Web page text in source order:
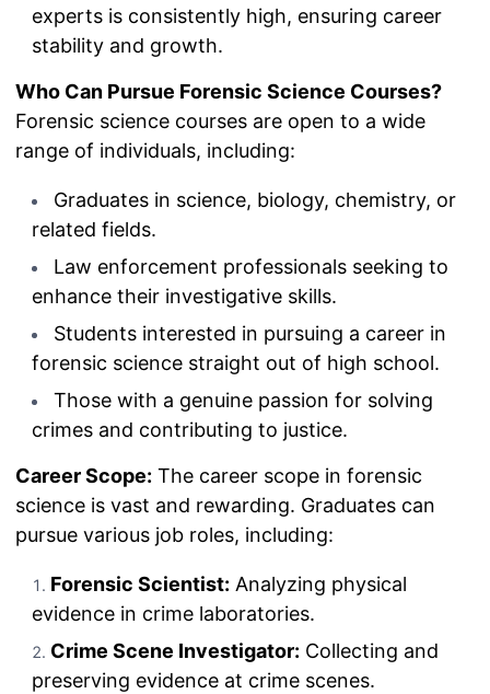
experts is consistently high, ensuring career
stability and growth.
Who Can Pursue Forensic Science Courses?
Forensic science courses are open to a wide
range of individuals, including:
Graduates in science, biology, chemistry, or
related fields.
Law enforcement professionals seeking to
enhance their investigative skills.
Students interested in pursuing a career in
forensic science straight out of high school.
Those with a genuine passion for solving
crimes and contributing to justice.
Career Scope: The career scope in forensic
science is vast and rewarding. Graduates can
pursue various job roles, including:
Forensic Scientist: Analyzing physical
evidence in crime laboratories.
Crime Scene Investigator: Collecting and
preserving evidence at crime scenes.